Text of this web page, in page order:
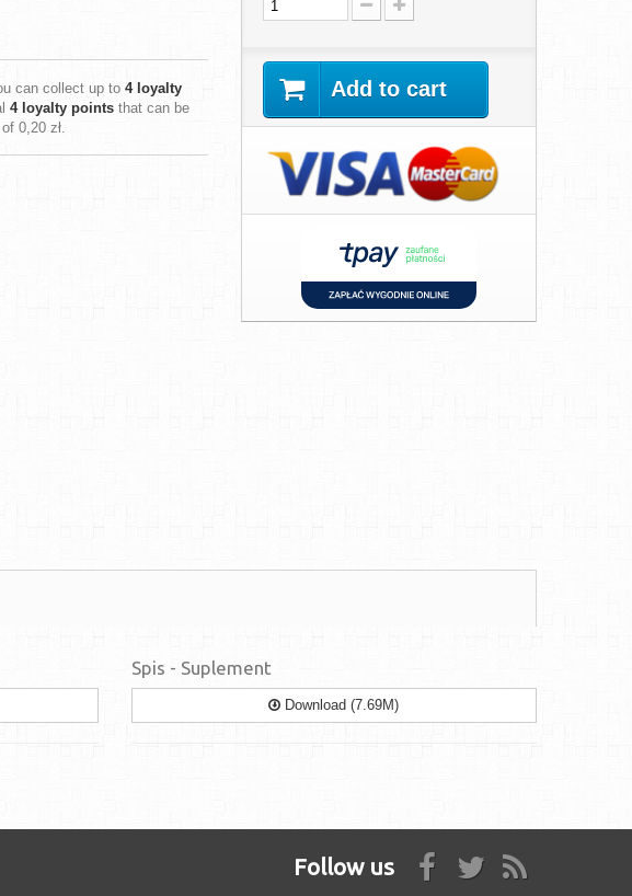
can collect up to 4loyalty
4loyalty points that can be
0,20 zł.
Add to cart
Spis - Suplement
Download (7.69M)
Follow us